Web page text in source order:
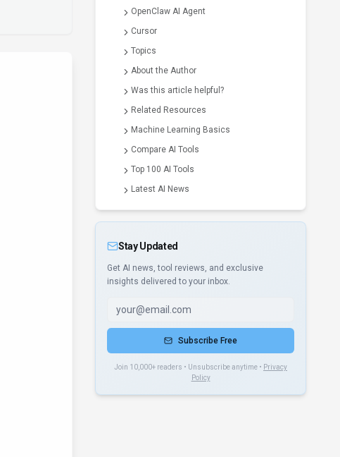
OpenClaw AI Agent
Cursor
Topics
About the Author
Was this article helpful?
Related Resources
Machine Learning Basics
Compare AI Tools
Top 100 AI Tools
Latest AI News
Stay Updated
Get AI news, tool reviews, and exclusive
insights delivered to your inbox.
Subscribe Free
Join 10,000+ readers • Unsubscribe anytime • Privacy
Policy